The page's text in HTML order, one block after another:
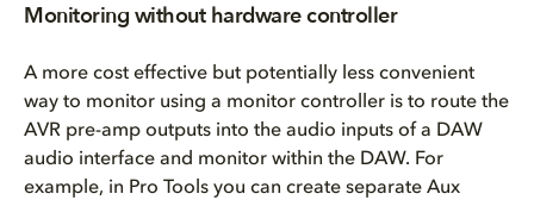
Monitoring without hardware controller
A more cost effective but potentially less convenient
way to monitor using a monitor controller is to route the
AVR pre-amp outputs into the audio inputs of a DAW
audio interface and monitor within the DAW. For
example, in Pro Tools you can create separate Aux